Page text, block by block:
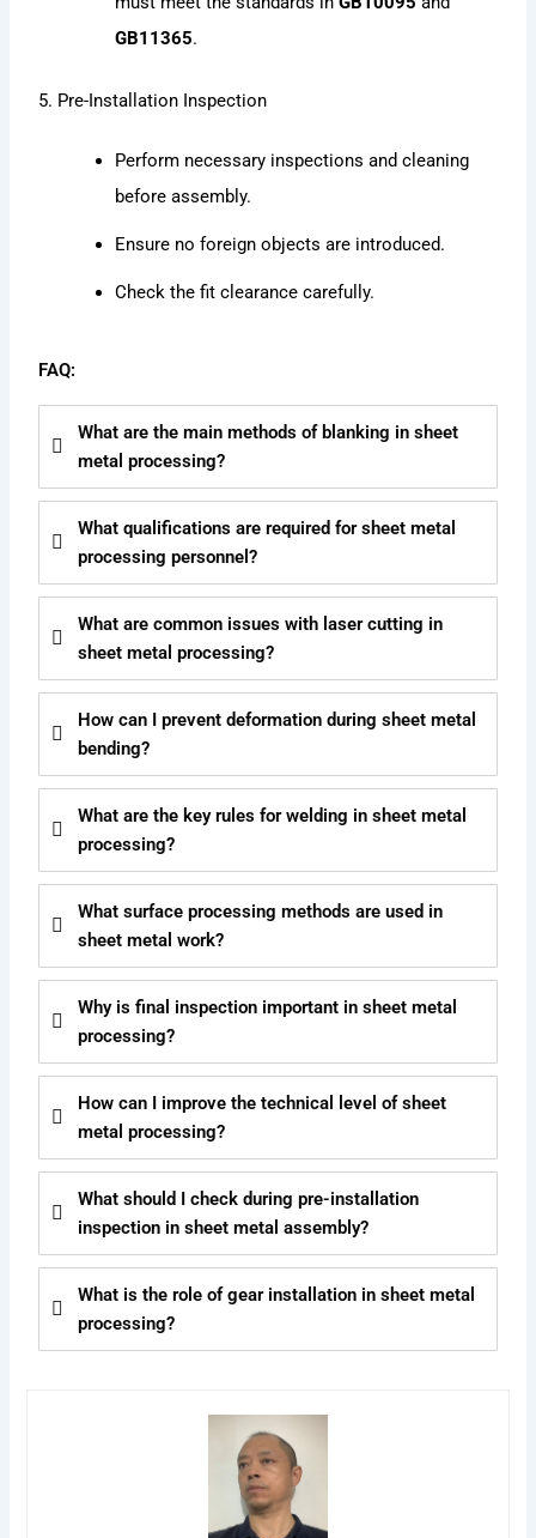
GB11365.
5. Pre-Installation Inspection
Perform necessary inspections and cleaning
before assembly.
Ensure no foreign objects are introduced.
Check the fit clearance carefully.
FAQ:
What are the main methods of blanking in sheet
metal processing?
What qualifications are required for sheet metal
processing personnel?
What are common issues with laser cutting in
sheet metal processing?
How can I prevent deformation during sheet metal
bending?
What are the key rules for welding in sheet metal
processing?
What surface processing methods are used in
sheet metal work?
Why is final inspection important in sheet metal
processing?
How can I improve the technical level of sheet
metal processing?
What should I check during pre-installation
inspection in sheet metal assembly?
What is the role of gear installation in sheet metal
processing?